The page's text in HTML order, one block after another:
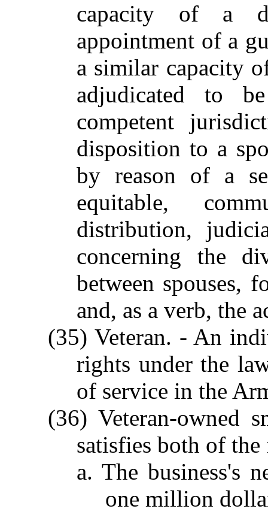
capacity of a
appointment of a
a similar capacity
adjudicated to
competent
disposition to a
by reason of a
equitable,
distribution,
concerning the
between spouses,
and, as a verb, the
(35) Veteran. - An
rights under the
of service in the
(36) Veteran-owned
satisfies both of
a. The business's
one million